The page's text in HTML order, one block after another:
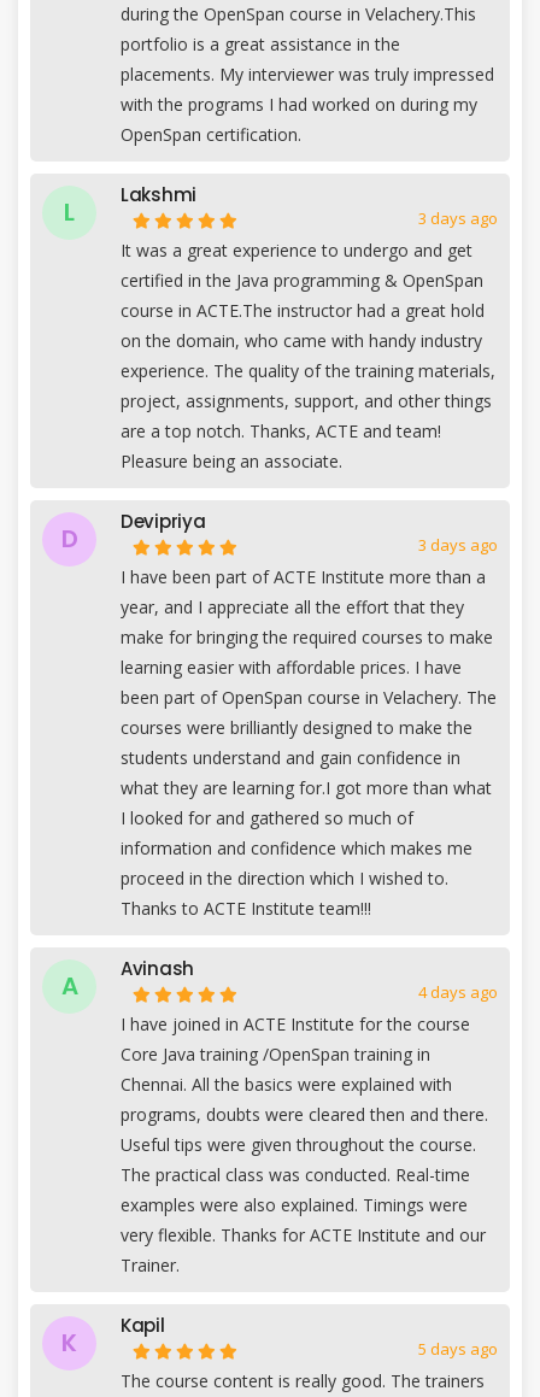
during the OpenSpan course in Velachery.This
portfolio is a great assistance in the
placements. My interviewer was truly impressed
with the programs I had worked on during my
OpenSpan certification.
L
Lakshmi
3 days ago
It was a great experience to undergo and get
certified in the Java programming & OpenSpan
course in ACTE.The instructor had a great hold
on the domain, who came with handy industry
experience. The quality of the training materials,
project, assignments, support, and other things
are a top notch. Thanks, ACTE and team!
Pleasure being an associate.
D
Devipriya
3 days ago
I have been part of ACTE Institute more than a
year, and I appreciate all the effort that they
make for bringing the required courses to make
learning easier with affordable prices. I have
been part of OpenSpan course in Velachery. The
courses were brilliantly designed to make the
students understand and gain confidence in
what they are learning for.I got more than what
I looked for and gathered so much of
information and confidence which makes me
proceed in the direction which I wished to.
Thanks to ACTE Institute team!!!
A
Avinash
4 days ago
I have joined in ACTE Institute for the course
Core Java training /OpenSpan training in
Chennai. All the basics were explained with
programs, doubts were cleared then and there.
Useful tips were given throughout the course.
The practical class was conducted. Real-time
examples were also explained. Timings were
very flexible. Thanks for ACTE Institute and our
Trainer.
K
Kapil
5 days ago
The course content is really good. The trainers